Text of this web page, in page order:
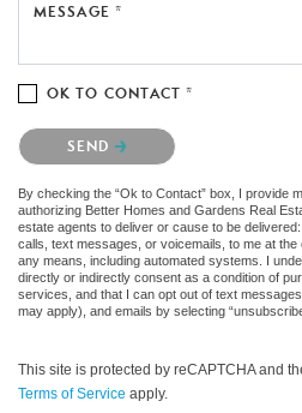
MESSAGE *
OK TO CONTACT *
Please confirm that you are not a robot.
SEND
By checking the “Ok to Contact” box, I provide
authorizing Better Homes and Gardens Real
estate agents to deliver or cause to be
calls, text messages, or voicemails, to me at
any means, including automated systems. I
directly or indirectly consent as a condition of
services, and that I can opt out of text
may apply), and emails by selecting
This site is protected by reCAPTCHA and
Terms of Service apply.